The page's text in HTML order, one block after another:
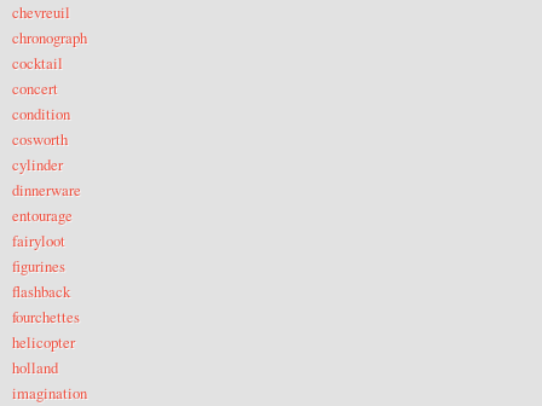
chevreuil
chronograph
cocktail
concert
condition
cosworth
cylinder
dinnerware
entourage
fairyloot
figurines
flashback
fourchettes
helicopter
holland
imagination